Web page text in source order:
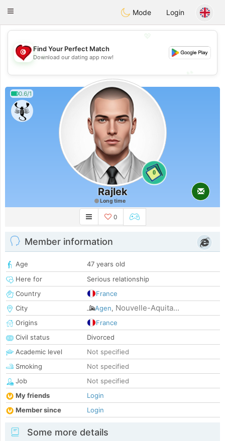
Tunisia Dating
Toggle
Mode Login
💖
💕
Find Your Perfect Match
Download our dating app now!
0.6/1
0
Rajlek
Long time
0
Member information
Age
47 years old
Here for
Serious relationship
Country
France
City
Agen, Nouvelle-Aquita...
Origins
France
Civil status
Divorced
Academic level
Not specified
Smoking
Not specified
Job
Not specified
My friends
Login
Member since
Login
Some more details